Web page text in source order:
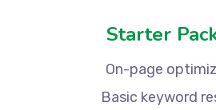
Starter
On-page
Basic keyword